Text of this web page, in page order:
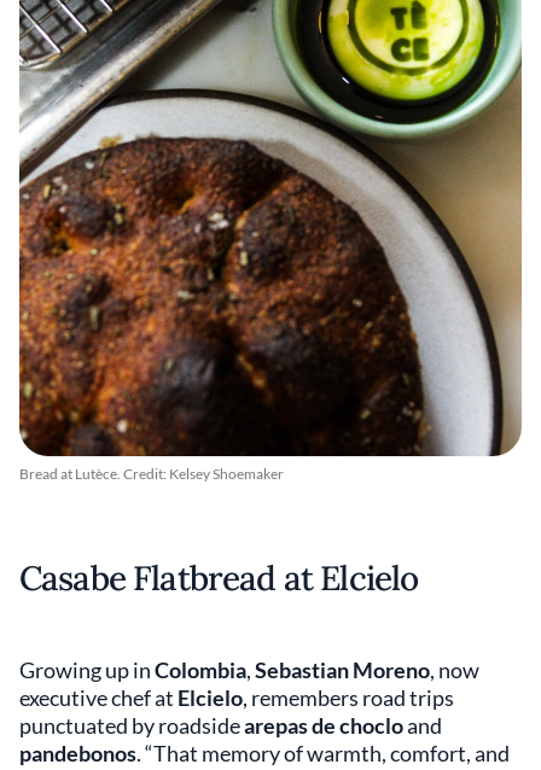
Bread at Lutèce. Credit: Kelsey Shoemaker
Casabe Flatbread at Elcielo
Growing up inColombia,Sebastian Moreno, now
executive chef at Elcielo, remembers road trips
punctuated by roadsidearepas de chocloand
pandebonos. “That memory of warmth, comfort, and